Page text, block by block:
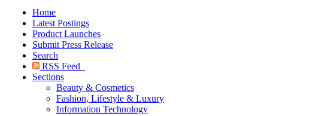
Home
Latest Postings
Product Launches
Submit Press Release
Search
RSS Feed
Sections
Beauty & Cosmetics
Fashion, Lifestyle & Luxury
Information Technology